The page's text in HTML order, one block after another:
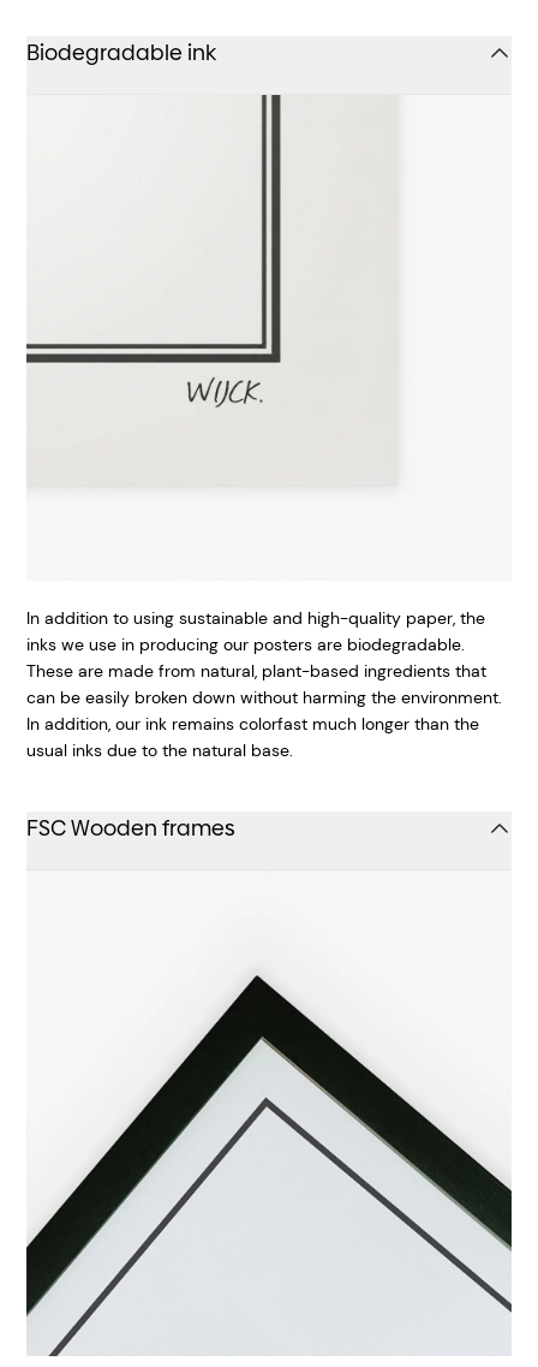
Biodegradable ink
In addition to using sustainable and high-quality paper, the
inks we use in producing our posters are biodegradable.
These are made from natural, plant-based ingredients that
can be easily broken down without harming the environment.
In addition, our ink remains colorfast much longer than the
usual inks due to the natural base.
FSC Wooden frames